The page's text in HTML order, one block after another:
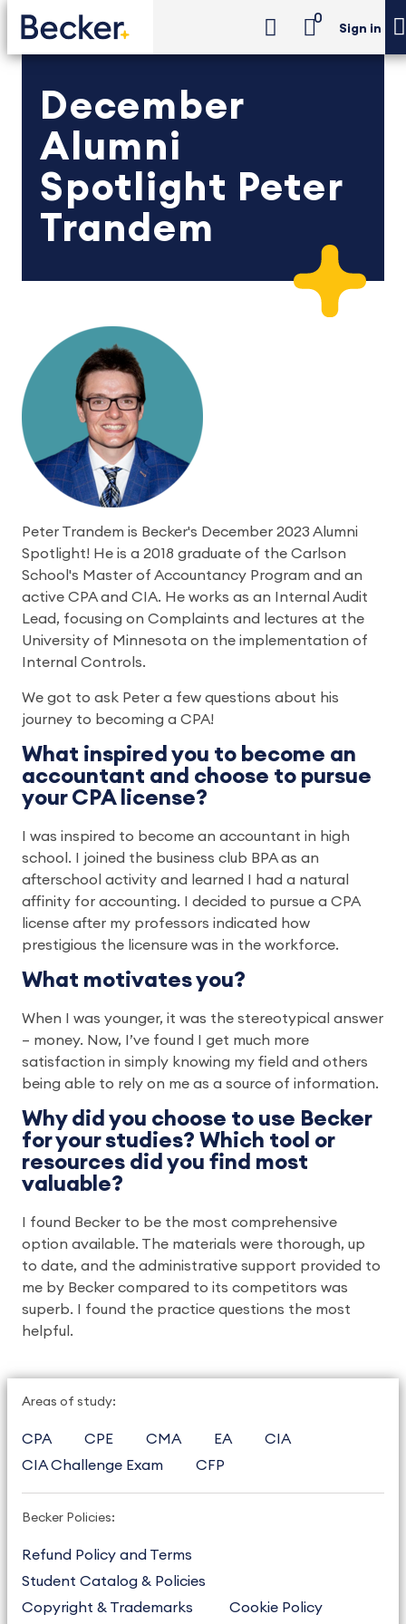
0
Sign in
December
Alumni
Spotlight Peter
Trandem
Peter Trandem is Becker's December 2023 Alumni
Spotlight! He is a 2018 graduate of the Carlson
School's Master of Accountancy Program and an
active CPA and CIA. He works as an Internal Audit
Lead, focusing on Complaints and lectures at the
University of Minnesota on the implementation of
Internal Controls.
We got to ask Peter a few questions about his
journey to becoming a CPA!
What inspired you to become an
accountant and choose to pursue
your CPA license?
I was inspired to become an accountant in high
school. I joined the business club BPA as an
afterschool activity and learned I had a natural
affinity for accounting. I decided to pursue a CPA
license after my professors indicated how
prestigious the licensure was in the workforce.
What motivates you?
When I was younger, it was the stereotypical answer
– money. Now, I’ve found I get much more
satisfaction in simply knowing my field and others
being able to rely on me as a source of information.
Why did you choose to use Becker
for your studies? Which tool or
resources did you find most
valuable?
I found Becker to be the most comprehensive
option available. The materials were thorough, up
to date, and the administrative support provided to
me by Becker compared to its competitors was
superb. I found the practice questions the most
helpful.
Areas of study:
CPA CPE CMA EA
CIA
CIA Challenge Exam
CFP
Becker Policies:
Refund Policy and Terms
Student Catalog & Policies
Copyright & Trademarks
Cookie Policy